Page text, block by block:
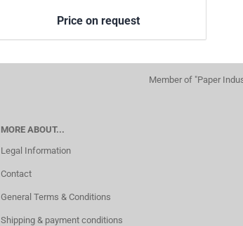
Price on request
Member of "Paper
MORE ABOUT...
Legal Information
Contact
General Terms & Conditions
Shipping & payment conditions